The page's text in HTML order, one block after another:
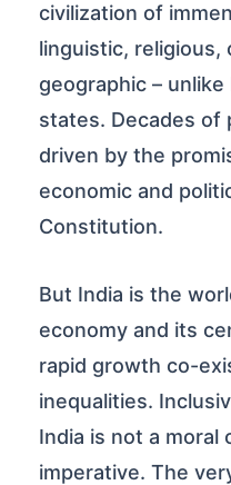
civilization of
linguistic, religious,
geographic –
states. Decades of
driven by the
economic and
Constitution.
But India is the
economy and its
rapid growth co-
inequalities.
India is not a moral
imperative. The